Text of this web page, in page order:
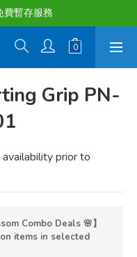
一次免費標準送貨服務。
費暫存服務
一次免費標準送貨服務。
Grip PN-
prior to
Combo Deals 🌸】
items in selected